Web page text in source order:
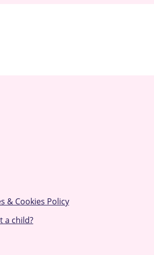
& Cookies Policy
a child?